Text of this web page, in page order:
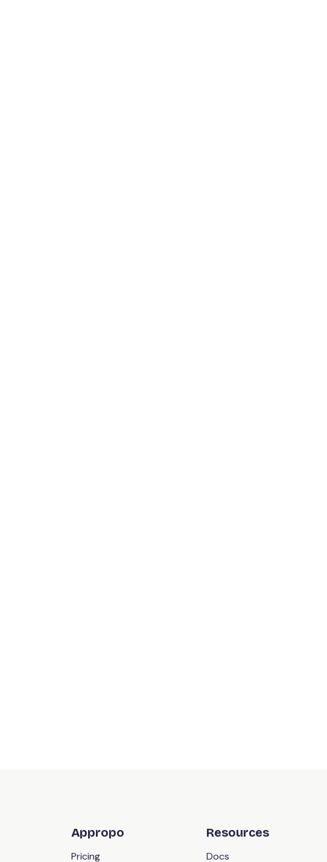
Appropo
Pricing
Resources
Docs